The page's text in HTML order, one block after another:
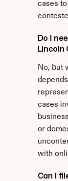
cases
Do I
Lincoln
No, but
cases
or
with
Can I